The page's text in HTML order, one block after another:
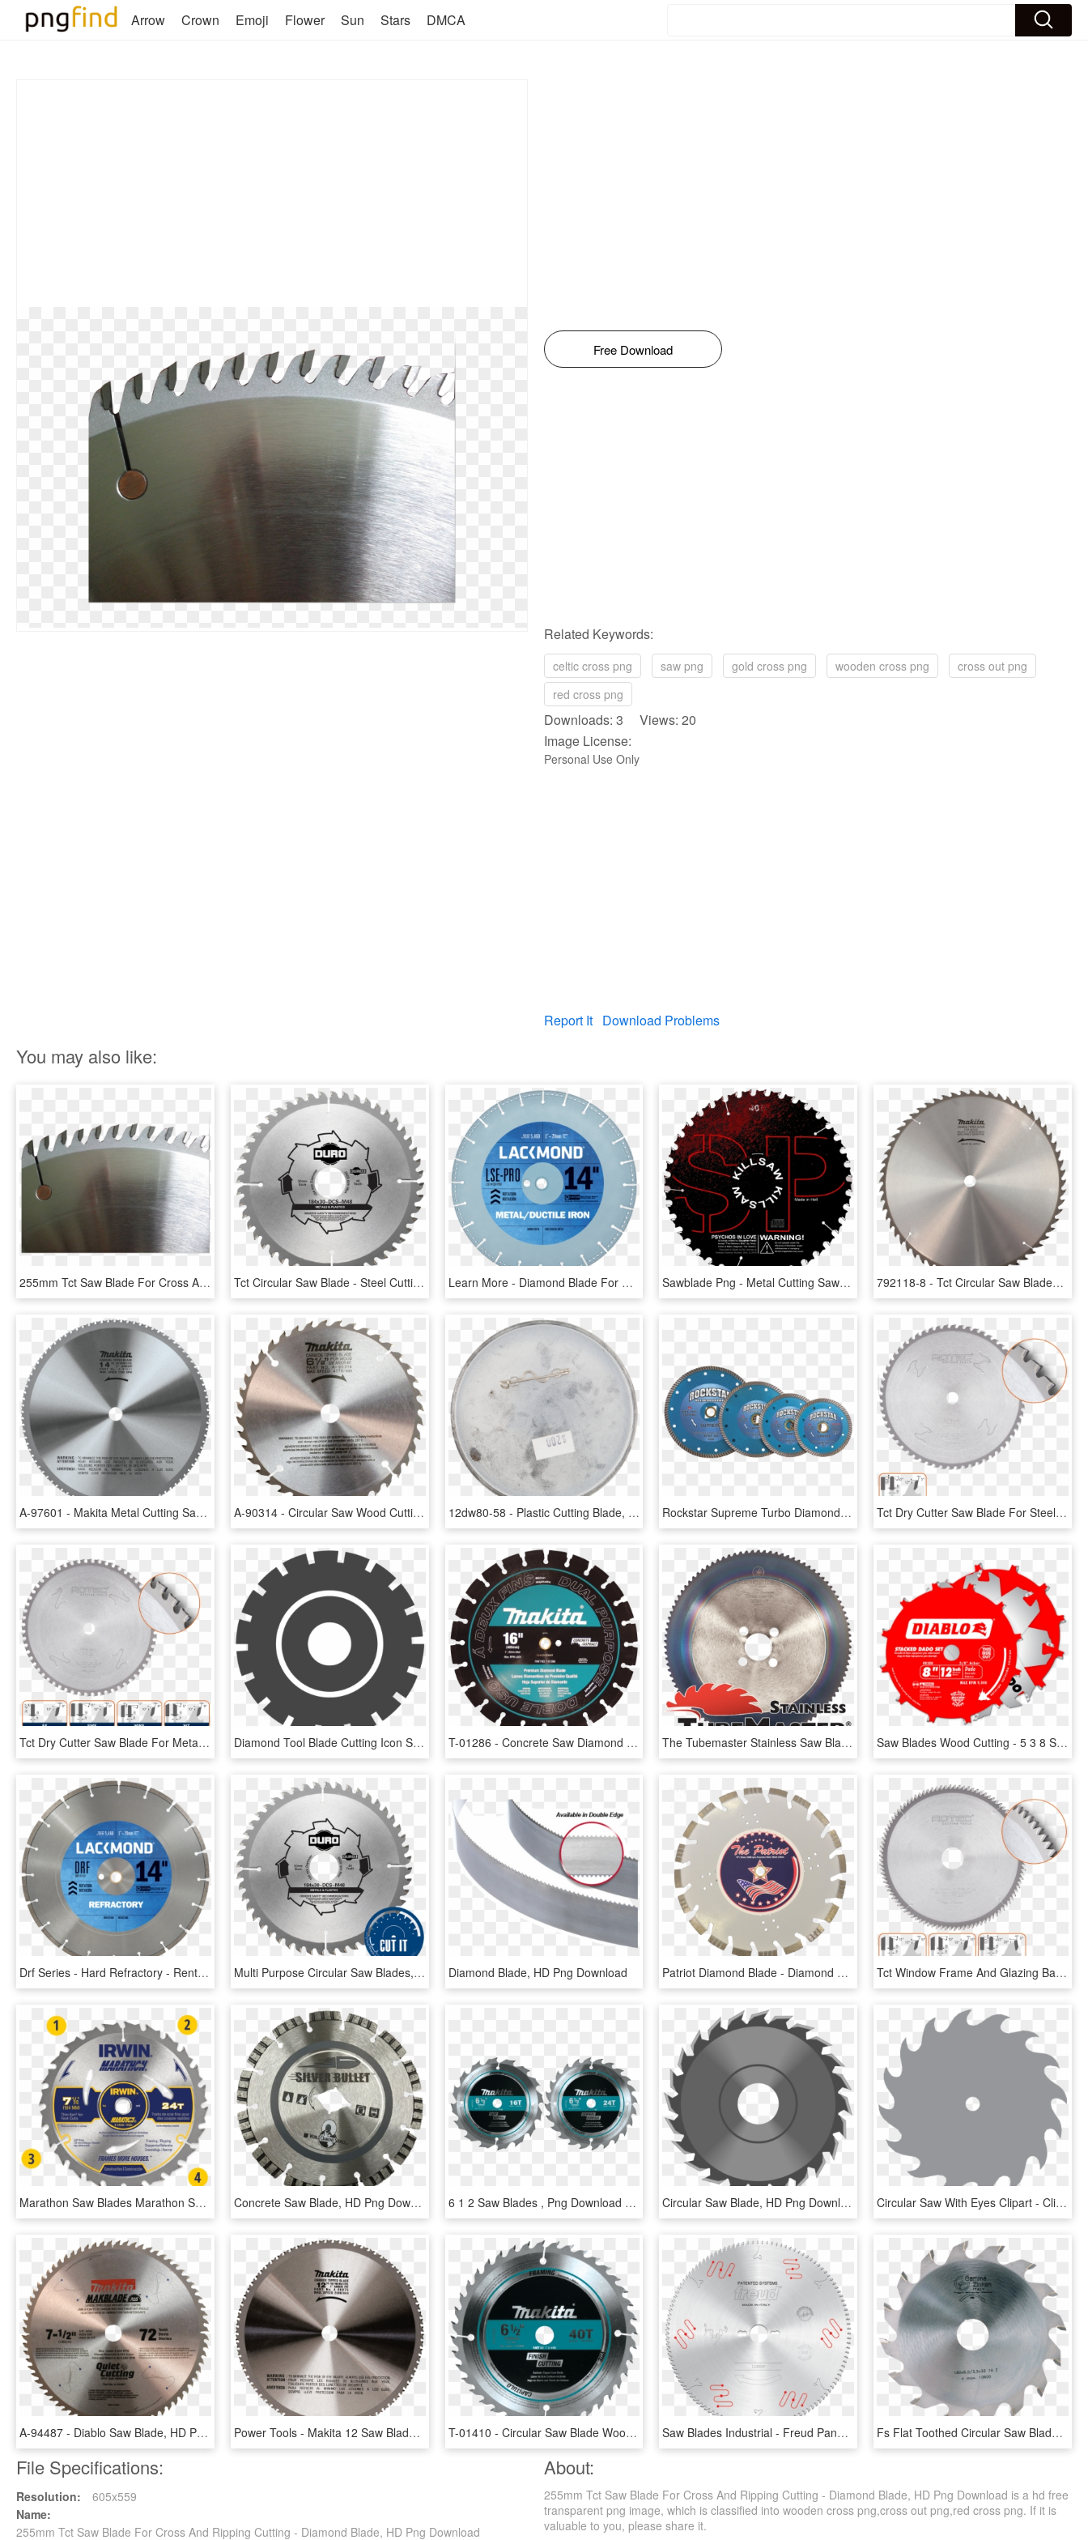
Arrow Crown Emoji Flower Sun Stars DMCA
Free Download
Related Keywords:
celtic cross png saw png gold cross png wooden cross png
cross out png
red cross png
Downloads: 3 Views: 20
Image License:
Personal Use Only
Report It Download Problems
You may also like:
255mm Tct Saw Blade For Cross And Ripping Cutting - Diamond Blade, HD Png Download Tct Circular Saw Blade - Steel Cutting Carbide Blade, HD Png Download Learn More - Diamond Blade For Wet Cutting, HD Png Download Sawblade Png - Metal Cutting Saw Blade 12, Transparent Png 792118-8 - Tct Circular Saw Blades, HD Png Download
A-97601 - Makita Metal Cutting Saw Blade, HD Png Download A-90314 - Circular Saw Wood Cutting Blade, HD Png Download 12dw80-58 - Plastic Cutting Blade, HD Png Download Rockstar Supreme Turbo Diamond Saw Blades For Stone - Diamond Blade, HD Png Download Tct Dry Cutter Saw Blade For Steel, Long Life - Saw Blades, HD Png Download
Tct Dry Cutter Saw Blade For Metals - Friction Disc 9, HD Png Download Diamond Tool Blade Cutting Icon Saw Accesories Clipart - Simbolo De Horas Png, Transparent Png T-01286 - Concrete Saw Diamond Blade, HD Png Download The Tubemaster Stainless Saw Blade Has Specifically - 60 Tooth Sprocket #35 Chain 3 4, HD Png Download Saw Blades Wood Cutting - 5 3 8 Saw Blade, HD Png Download
Drf Series - Hard Refractory - Rent 14 Diamond Blade Cured, HD Png Download Multi Purpose Circular Saw Blades, HD Png Download Diamond Blade, HD Png Download Patriot Diamond Blade - Diamond Blades Logo, HD Png Download Tct Window Frame And Glazing Bar Saw Blade - Circular Saw, HD Png Download
Marathon Saw Blades Marathon Saw Blades - Saw Blades, HD Png Download Concrete Saw Blade, HD Png Download 6 1 2 Saw Blades , Png Download - 7 1 2 Saw Blades, Transparent Png Circular Saw Blade, HD Png Download Circular Saw With Eyes Clipart - Clip Art Saw Blade, HD Png Download
A-94487 - Diablo Saw Blade, HD Png Download Power Tools - Makita 12 Saw Blade, HD Png Download T-01410 - Circular Saw Blade Wood 12 X 40teeth, HD Png Download Saw Blades Industrial - Freud Panel Saw Blade, HD Png Download Fs Flat Toothed Circular Saw Blade For Grooves - Circular Saw, HD Png Download
File Specifications:
Resolution:
605x559
Name:
255mm Tct Saw Blade For Cross And Ripping Cutting - Diamond Blade, HD Png Download
About:
255mm Tct Saw Blade For Cross And Ripping Cutting - Diamond Blade, HD Png Download is a hd free
transparent png image, which is classified into wooden cross png,cross out png,red cross png. If it is
valuable to you, please share it.